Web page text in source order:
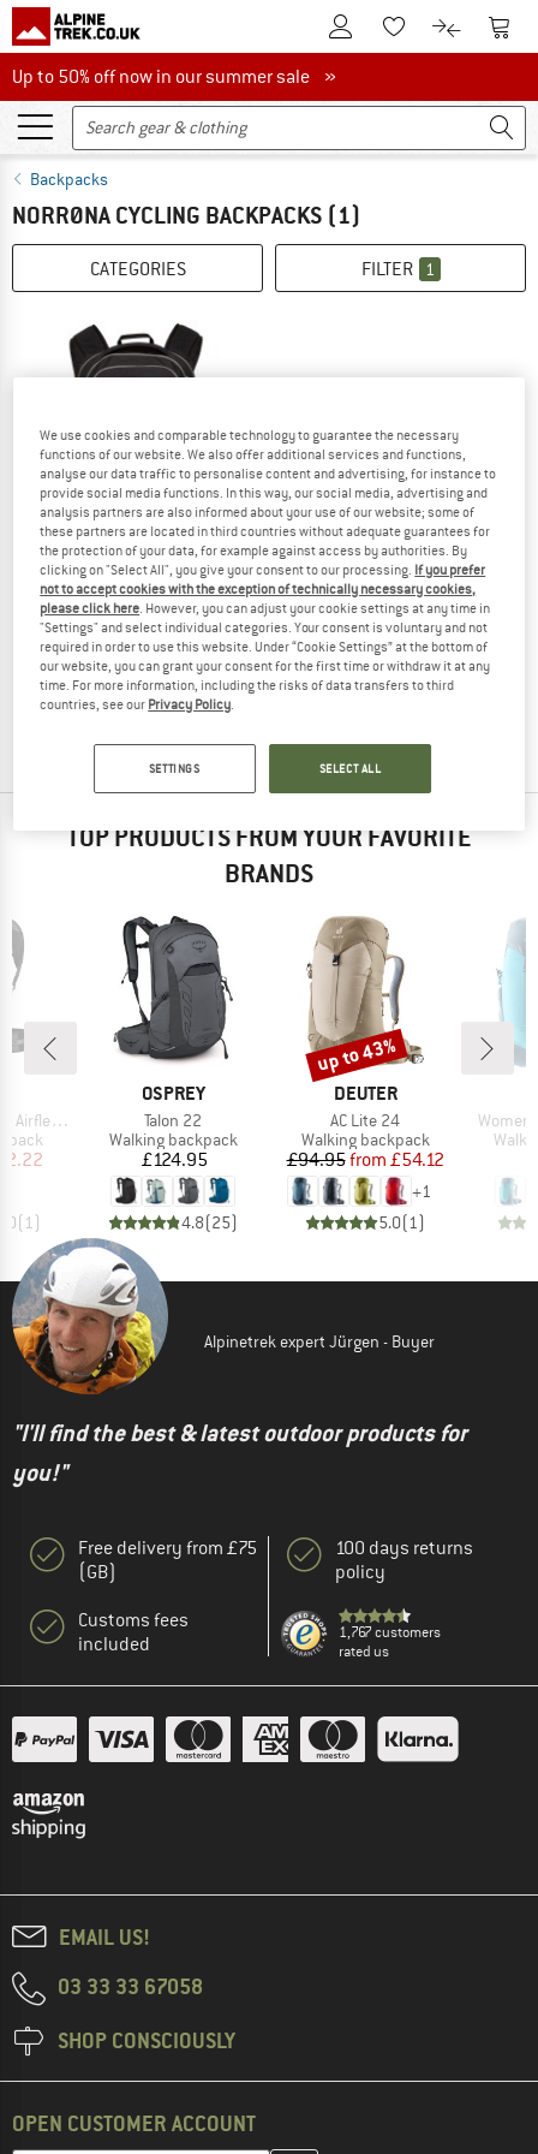
To Customer Account
To Wishlist.To product
To
Up to 50% off now in our summer sale
Up to 50% off now in our summer sale »
Backpacks
NORRØNA CYCLING BACKPACKS (1)
CATEGORIES FILTER 1
NORRØNA
Fjørå Econyl195 18 Pack
Cycling backpack
£218.95
TOP PRODUCTS FROM YOUR FAVORITE
BRANDS
FR' 20
Price
(1)
BRAND
OSPREY
Item(s)
Talon 22
Product group
Walking backpack
Price
£124.95
4.8(25)
BRAND
DEUTER
Item(s)
AC Lite 24
Product group
Walking backpack
Price
£94.95 Reduced Price
from £54.12
+1
5.0(1)
Discount
up to 43%
Item(s)
Alpinetrek expert Jürgen - Buyer
"I'll find the best & latest outdoor products for
you!"
Free delivery from £75
(GB)
Customs fees
included
100 days returns
policy
1,767 customers
rated us
EMAIL US!
03 33 33 67058
SHOP CONSCIOUSLY
OPEN CUSTOMER ACCOUNT
We use cookies and comparable technology to guarantee the necessary
functions of our website. We also offer additional services and functions,
analyse our data traffic to personalise content and advertising, for instance to
provide social media functions. In this way, our social media, advertising and
analysis partners are also informed about your use of our website; some of
these partners are located in third countries without adequate guarantees for
the protection of your data, for example against access by authorities. By
clicking on "Select All", you give your consent to our processing. If you prefer
not to accept cookies with the exception of technically necessary cookies,
please click here. However, you can adjust your cookie settings at any time in
"Settings" and select individual categories. Your consent is voluntary and not
required in order to use this website. Under “Cookie Settings” at the bottom of
our website, you can grant your consent for the first time or withdraw it at any
time. For more information, including the risks of data transfers to third
countries, see our Privacy Policy.
SETTINGS SELECT ALL